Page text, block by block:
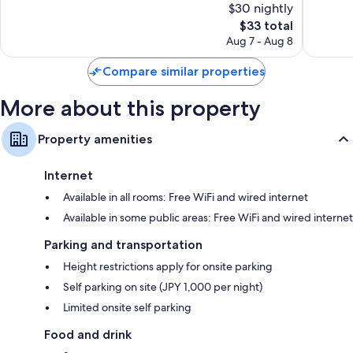
$30 nightly
The
price
$33
$33 total
Aug 7 - Aug 8
reviews
Compare similar properties
More about this property
Property amenities
Internet
Available in all rooms: Free WiFi and wired internet
Available in some public areas: Free WiFi and wired internet
Parking and transportation
Height restrictions apply for onsite parking
Self parking on site (JPY 1,000 per night)
Limited onsite self parking
Food and drink